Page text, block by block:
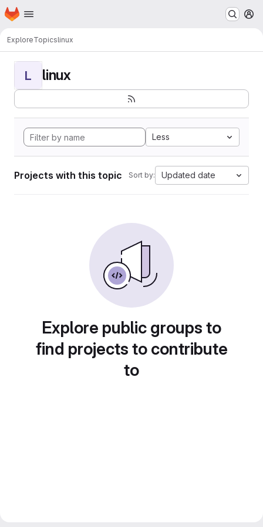
Skip to main content
Homepage
ExploreTopicslinux
L linux
Less
Projects with this topic Sort by: Updated date
Explore public groups to
find projects to contribute
to